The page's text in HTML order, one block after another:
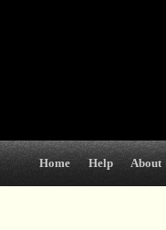
Home Help About